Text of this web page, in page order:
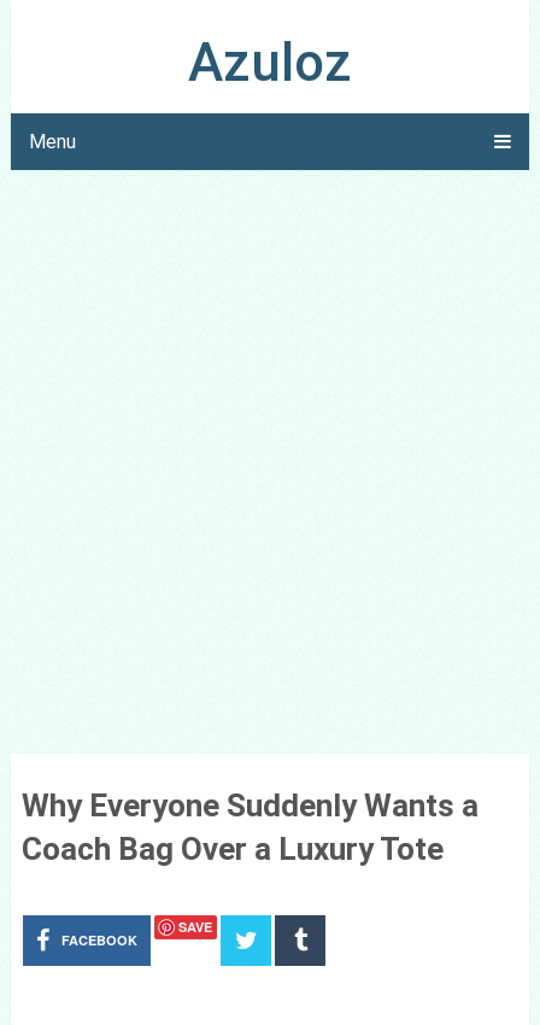
Azuloz
Menu
Why Everyone Suddenly Wants a
Coach Bag Over a Luxury Tote
FACEBOOK
SAVE